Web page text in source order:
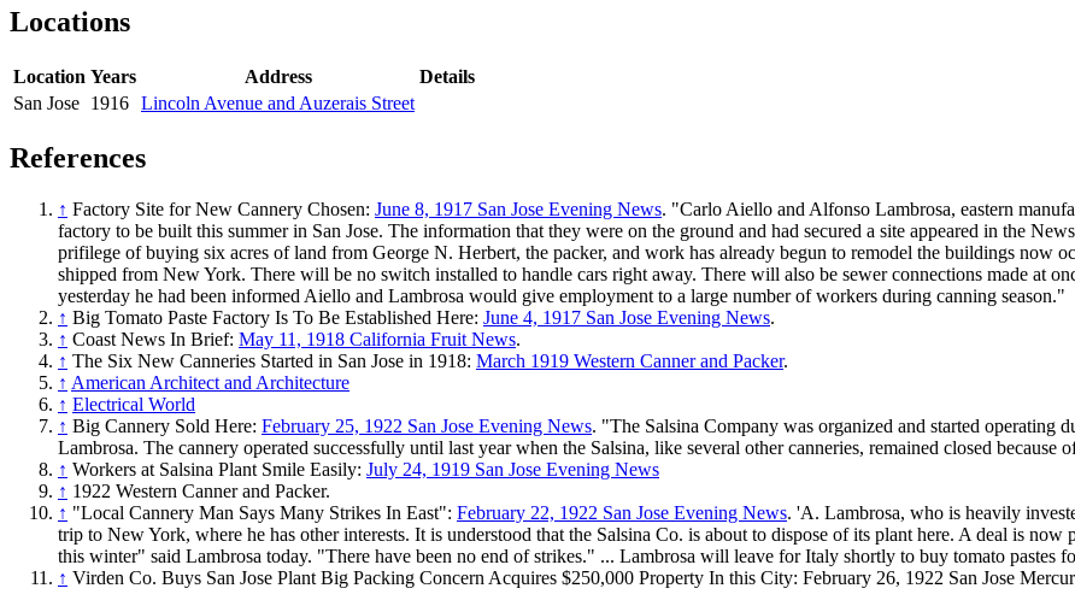
Locations
Location Years Address
Details
San Jose 1916 Lincoln Avenue and Auzerais Street
References
↑ Factory Site for New Cannery Chosen: June 8, 1917 San Jose Evening News. "Carlo Aiello and Alfonso Lambrosa, eastern
factory to be built this summer in San Jose. The information that they were on the ground and had secured a site appeared in the
prifilege of buying six acres of land from George N. Herbert, the packer, and work has already begun to remodel the buildings now
shipped from New York. There will be no switch installed to handle cars right away. There will also be sewer connections made at
yesterday he had been informed Aiello and Lambrosa would give employment to a large number of workers during canning season."
↑ Big Tomato Paste Factory Is To Be Established Here: June 4, 1917 San Jose Evening News.
↑ Coast News In Brief: May 11, 1918 California Fruit News.
↑ The Six New Canneries Started in San Jose in 1918: March 1919 Western Canner and Packer.
↑ American Architect and Architecture
↑ Electrical World
↑ Big Cannery Sold Here: February 25, 1922 San Jose Evening News. "The Salsina Company was organized and started
Lambrosa. The cannery operated successfully until last year when the Salsina, like several other canneries, remained closed because
↑ Workers at Salsina Plant Smile Easily: July 24, 1919 San Jose Evening News
↑ 1922 Western Canner and Packer.
↑ "Local Cannery Man Says Many Strikes In East": February 22, 1922 San Jose Evening News. 'A. Lambrosa, who is heavily
trip to New York, where he has other interests. It is understood that the Salsina Co. is about to dispose of its plant here. A deal is
this winter" said Lambrosa today. "There have been no end of strikes." ... Lambrosa will leave for Italy shortly to buy tomato pastes
↑ Virden Co. Buys San Jose Plant Big Packing Concern Acquires $250,000 Property In this City: February 26, 1922 San Jose